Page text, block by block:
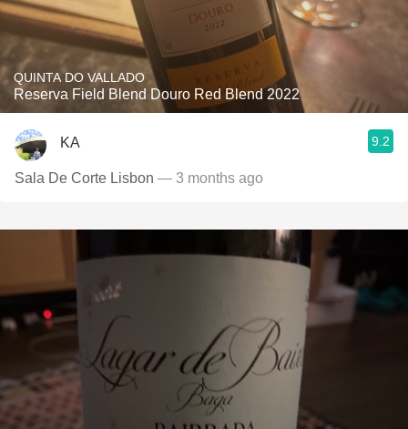
QUINTA DO VALLADO
Reserva Field Blend Douro Red Blend 2022
KA 9.2
Sala De Corte Lisbon — 3 months ago